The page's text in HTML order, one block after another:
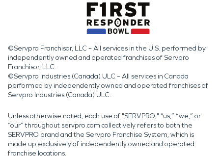
©Servpro Franchisor, LLC – All services in the U.S. performed by
independently owned and operated franchises of Servpro
Franchisor, LLC.
©Servpro Industries (Canada) ULC – All services in Canada
performed by independently owned and operated franchises of
Servpro Industries (Canada) ULC.
Unless otherwise noted, each use of "SERVPRO," “us,” “we,” or
“our” throughout servpro.com collectively refers to both the
SERVPRO brand and the Servpro Franchise System, which is
made up exclusively of independently owned and operated
franchise locations.